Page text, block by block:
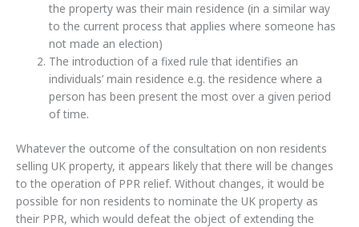
the property was their main residence (in a similar way
to the current process that applies where someone has
not made an election)
The introduction of a fixed rule that identifies an
individuals’ main residence e.g. the residence where a
person has been present the most over a given period
of time.
Whatever the outcome of the consultation on non residents
selling UK property, it appears likely that there will be changes
to the operation of PPR relief. Without changes, it would be
possible for non residents to nominate the UK property as
their PPR, which would defeat the object of extending the